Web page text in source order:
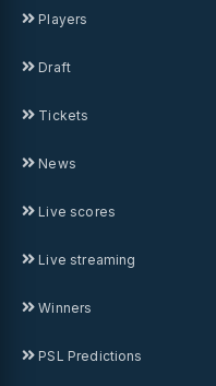
Players
Draft
Tickets
News
Live scores
Live streaming
Winners
PSL Predictions